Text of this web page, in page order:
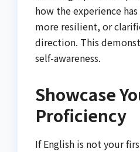
how the experience
more resilient, or
direction. This
self-awareness.
Showcase
Proficiency
If English is not your